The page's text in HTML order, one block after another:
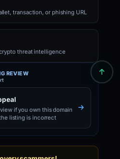
transaction, or phishing URL
threat intelligence
REVIEW
if you own this domain
listing is incorrect